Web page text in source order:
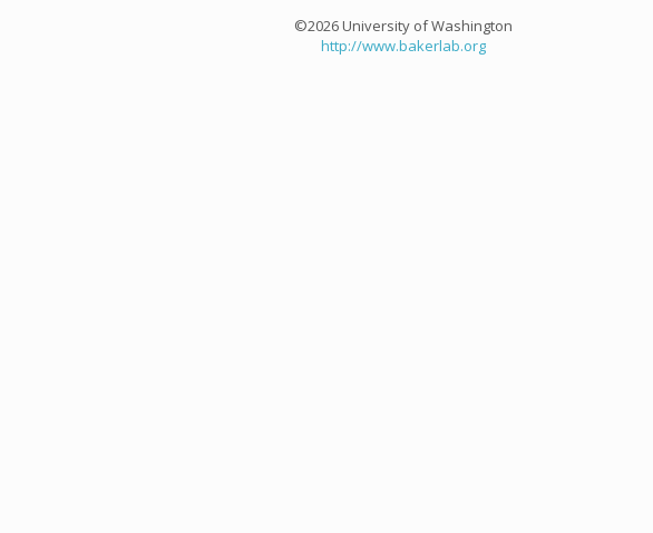
©2026 University of Washington
http://www.bakerlab.org